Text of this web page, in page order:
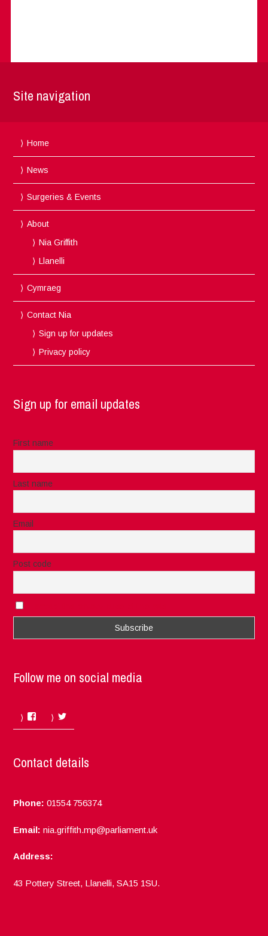
Site navigation
Home
News
Surgeries & Events
About
Nia Griffith
Llanelli
Cymraeg
Contact Nia
Sign up for updates
Privacy policy
Sign up for email updates
First name
Last name
Email
Post code
Follow me on social media
Facebook
Contact details
Phone: 01554 756374
Email: nia.griffith.mp@parliament.uk
Address:
43 Pottery Street, Llanelli, SA15 1SU.